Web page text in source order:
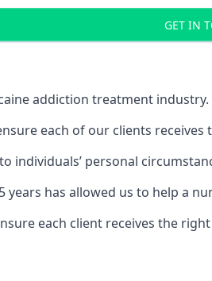
GET IN
addiction treatment industry.
each of our clients
individuals’ personal
years has allowed us to help a
each client receives the